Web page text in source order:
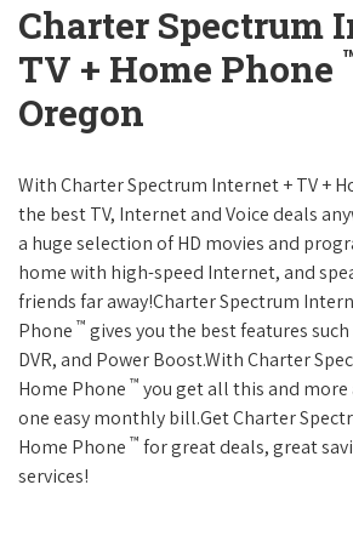
Charter Spectrum
TV + Home Phone
Oregon
With Charter Spectrum Internet + TV +
the best TV, Internet and Voice deals
a huge selection of HD movies and
home with high-speed Internet, and
friends far away!Charter Spectrum
Phone ™ gives you the best features such
DVR, and Power Boost.With Charter
Home Phone ™ you get all this and more
one easy monthly bill.Get Charter
Home Phone ™ for great deals, great
services!